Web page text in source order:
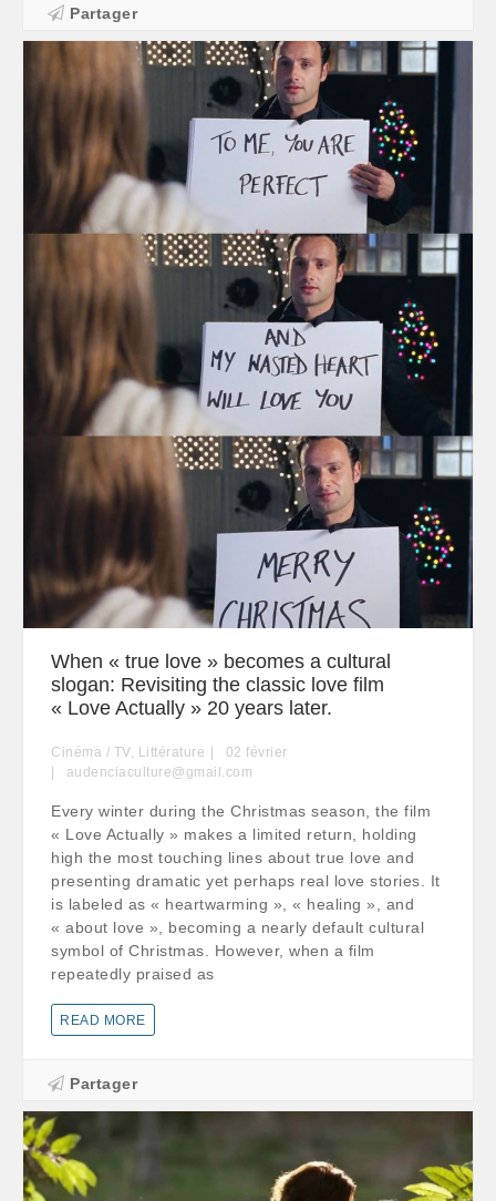
Partager
When « true love » becomes a cultural
slogan: Revisiting the classic love film
« Love Actually » 20 years later.
Cinéma / TV, Littérature 02 février
audenciaculture@gmail.com
Every winter during the Christmas season, the film
« Love Actually » makes a limited return, holding
high the most touching lines about true love and
presenting dramatic yet perhaps real love stories. It
is labeled as « heartwarming », « healing », and
« about love », becoming a nearly default cultural
symbol of Christmas. However, when a film
repeatedly praised as
READ MORE
Partager